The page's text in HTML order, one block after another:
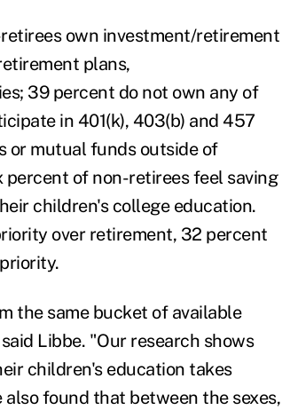
own investment/retirement
plans,
39 percent do not own any of
in 401(k), 403(b) and 457
or mutual funds outside of
of non-retirees feel saving
children's college education.
over retirement, 32 percent
the same bucket of available
Libbe. "Our research shows
children's education takes
found that between the sexes,